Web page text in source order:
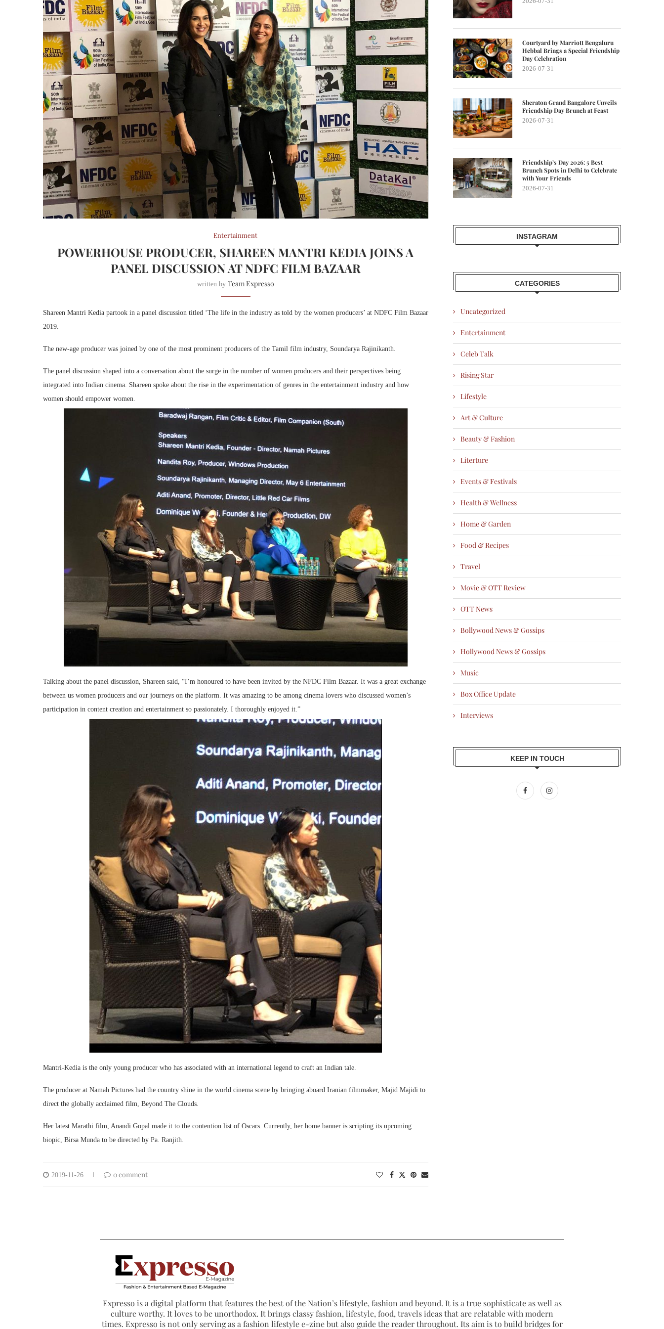
Entertainment
POWERHOUSE PRODUCER, SHAREEN MANTRI KEDIA JOINS A
PANEL DISCUSSION AT NDFC FILM BAZAAR
written by Team Expresso
Shareen Mantri Kedia partook in a panel discussion titled ‘The life in the industry as told by the women producers’ at NDFC Film Bazaar
2019.
The new-age producer was joined by one of the most prominent producers of the Tamil film industry, Soundarya Rajinikanth.
The panel discussion shaped into a conversation about the surge in the number of women producers and their perspectives being
integrated into Indian cinema. Shareen spoke about the rise in the experimentation of genres in the entertainment industry and how
women should empower women.
Talking about the panel discussion, Shareen said, “I’m honoured to have been invited by the NFDC Film Bazaar. It was a great exchange
between us women producers and our journeys on the platform. It was amazing to be among cinema lovers who discussed women’s
participation in content creation and entertainment so passionately. I thoroughly enjoyed it.”
Mantri-Kedia is the only young producer who has associated with an international legend to craft an Indian tale.
The producer at Namah Pictures had the country shine in the world cinema scene by bringing aboard Iranian filmmaker, Majid Majidi to
direct the globally acclaimed film, Beyond The Clouds.
Her latest Marathi film, Anandi Gopal made it to the contention list of Oscars. Currently, her home banner is scripting its upcoming
biopic, Birsa Munda to be directed by Pa. Ranjith.
2019-11-26 0 comment
Courtyard by Marriott Bengaluru
Hebbal Brings a Special Friendship
Day Celebration
2026-07-31
Sheraton Grand Bangalore Unveils
Friendship Day Brunch at Feast
2026-07-31
Friendship’s Day 2026: 5 Best
Brunch Spots in Delhi to Celebrate
with Your Friends
2026-07-31
INSTAGRAM
CATEGORIES
Uncategorized
Entertainment
Celeb Talk
Rising Star
Lifestyle
Art & Culture
Beauty & Fashion
Literture
Events & Festivals
Health & Wellness
Home & Garden
Food & Recipes
Travel
Movie & OTT Review
OTT News
Bollywood News & Gossips
Hollywood News & Gossips
Music
Box Office Update
Interviews
KEEP IN TOUCH
Expresso is a digital platform that features the best of the Nation’s lifestyle, fashion and beyond. It is a true sophisticate as well as
culture worthy. It loves to be unorthodox. It brings classy fashion, lifestyle, food, travels ideas that are relatable with modern
times. Expresso is not only serving as a fashion lifestyle e-zine but also guide the reader throughout. Its aim is to build bridges for